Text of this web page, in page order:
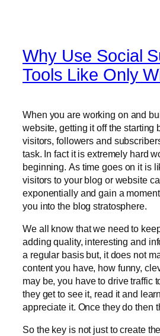
Why Use Social
Tools Like Only
When you are working on and
website, getting it off the starting
visitors, followers and
task. In fact it is extremely hard
beginning. As time goes on it is
visitors to your blog or website
exponentially and gain a
you into the blog stratosphere.
We all know that we need to
adding quality, interesting and
a regular basis but, it does not
content you have, how funny,
may be, you have to drive traffic
they get to see it, read it and
appreciate it. Once they do then
So the key is not just to create